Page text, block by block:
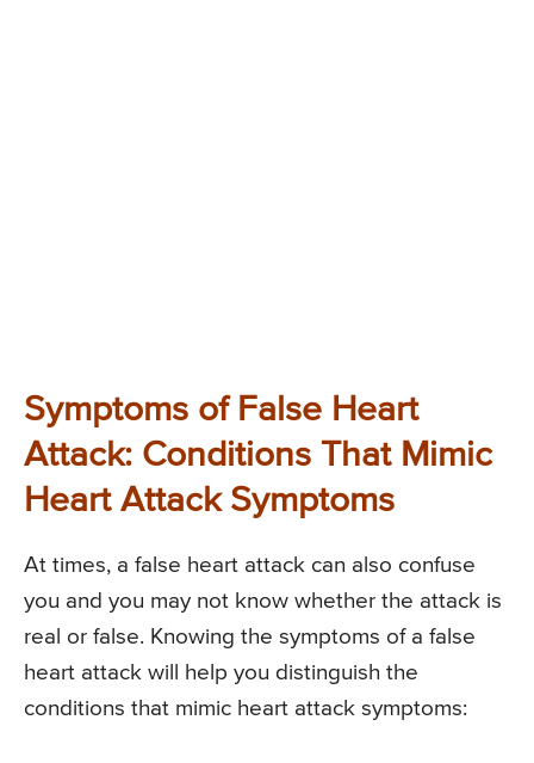
Symptoms of False Heart
Attack: Conditions That Mimic
Heart Attack Symptoms
At times, a false heart attack can also confuse
you and you may not know whether the attack is
real or false. Knowing the symptoms of a false
heart attack will help you distinguish the
conditions that mimic heart attack symptoms: